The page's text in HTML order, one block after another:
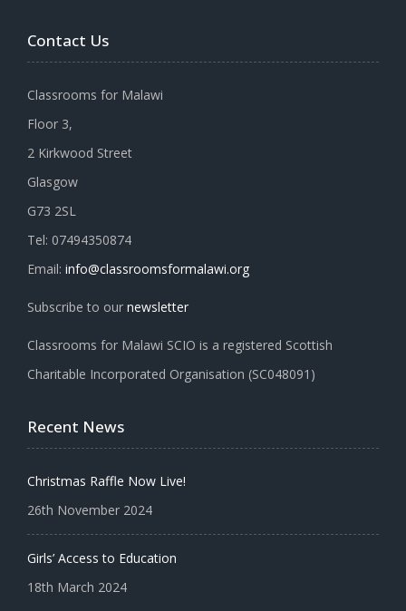
Contact Us
Classrooms for Malawi
Floor 3,
2 Kirkwood Street
Glasgow
G73 2SL
Tel: 07494350874
Email: info@classroomsformalawi.org
Subscribe to our newsletter
Classrooms for Malawi SCIO is a registered Scottish
Charitable Incorporated Organisation (SC048091)
Recent News
Christmas Raffle Now Live!
26th November 2024
Girls’ Access to Education
18th March 2024